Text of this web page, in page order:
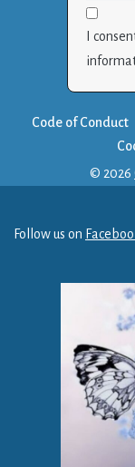
I
Code of Conduct
© 2026
Follow us on